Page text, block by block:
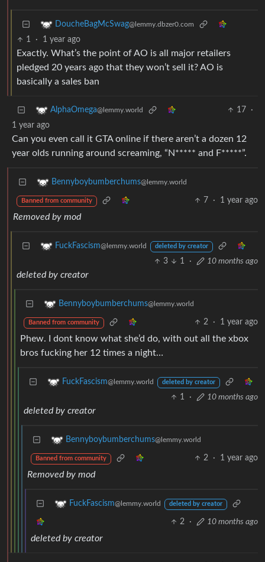
DoucheBagMcSwag@lemmy.dbzer0.com
1 · 1 year ago
Exactly. What’s the point of AO is all major retailers
pledged 20 years ago that they won’t sell it? AO is
basically a sales ban
AlphaOmega@lemmy.world 17
·
1 year ago
Can you even call it GTA online if there aren’t a dozen 12
year olds running around screaming, “N***** and F*****”.
Bennyboybumberchums@lemmy.world
Banned from community 7 · 1 year ago
Removed by mod
FuckFascism@lemmy.world deleted by creator
3 1 · 10 months ago
deleted by creator
Bennyboybumberchums@lemmy.world
Banned from community 2 · 1 year ago
Phew. I dont know what she’d do, with out all the xbox
bros fucking her 12 times a night…
FuckFascism@lemmy.world deleted by creator
1 · 10 months ago
deleted by creator
Bennyboybumberchums@lemmy.world
Banned from community 2 · 1 year ago
Removed by mod
FuckFascism@lemmy.world deleted by creator
2 · 10 months ago
deleted by creator